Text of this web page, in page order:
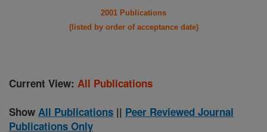
2001 Publications
(listed by order of acceptance date)
Current View: All Publications
Show All Publications || Peer Reviewed Journal
Publications Only